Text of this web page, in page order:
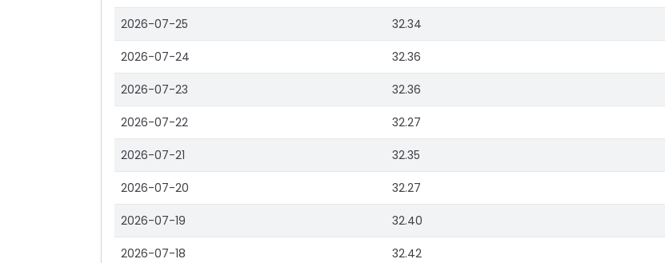
2026-07-25 32.34
2026-07-24 32.36
2026-07-23 32.36
2026-07-22 32.27
2026-07-21 32.35
2026-07-20 32.27
2026-07-19 32.40
2026-07-18 32.42